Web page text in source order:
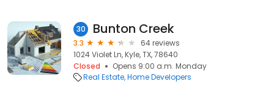
30 Bunton Creek
3.3
64 reviews
1024 Violet Ln, Kyle, TX, 78640
Closed
Opens 9:00 a.m. Monday
Real Estate Home Developers